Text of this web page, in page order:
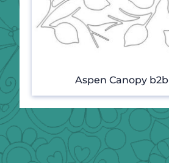
Aspen Canopy b2b